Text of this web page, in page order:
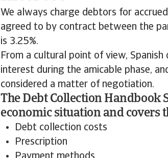
We always charge debtors for
agreed to by contract between the
is 3.25%.
From a cultural point of view,
interest during the amicable phase,
considered a matter of negotiation.
The Debt Collection Handbook
economic situation and covers
Debt collection costs
Prescription